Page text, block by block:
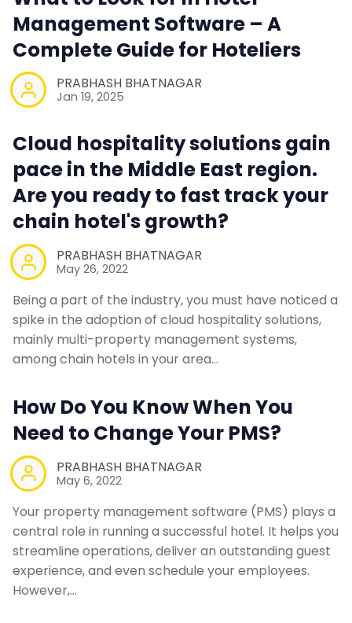
Management Software – A
Complete Guide for Hoteliers
PRABHASH BHATNAGAR
Jan 19, 2025
Cloud hospitality solutions gain
pace in the Middle East region.
Are you ready to fast track your
chain hotel's growth?
PRABHASH BHATNAGAR
May 26, 2022
Being a part of the industry, you must have noticed a
spike in the adoption of cloud hospitality solutions,
mainly multi-property management systems,
among chain hotels in your area…
How Do You Know When You
Need to Change Your PMS?
PRABHASH BHATNAGAR
May 6, 2022
Your property management software (PMS) plays a
central role in running a successful hotel. It helps you
streamline operations, deliver an outstanding guest
experience, and even schedule your employees.
However,…